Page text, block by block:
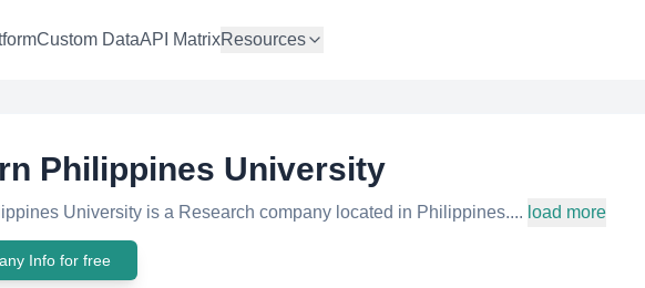
Custom DataAPI MatrixResources
Philippines University
University is a Research company located in Philippines.... load more
Info for free